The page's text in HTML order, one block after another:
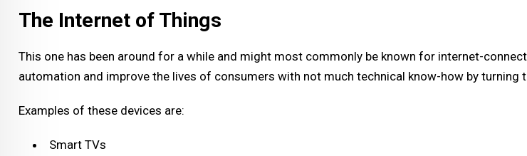
The Internet of Things
This one has been around for a while and might most commonly be known for internet-
automation and improve the lives of consumers with not much technical know-how by turning
Examples of these devices are:
Smart TVs